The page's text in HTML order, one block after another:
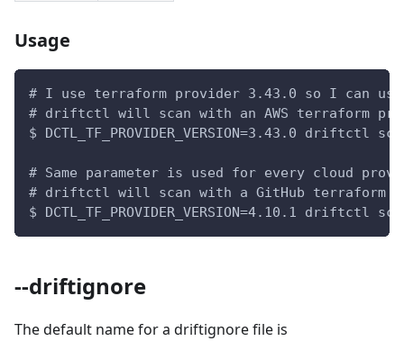
Usage
# I use terraform provider 3.43.0 so I can
# driftctl will scan with an AWS terraform
$ DCTL_TF_PROVIDER_VERSION=3.43.0 driftctl
# Same parameter is used for every cloud
# driftctl will scan with a GitHub terraform
$ DCTL_TF_PROVIDER_VERSION=4.10.1 driftctl
--driftignore
The default name for a driftignore file is